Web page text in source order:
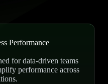
Performance
for data-driven teams
performance across